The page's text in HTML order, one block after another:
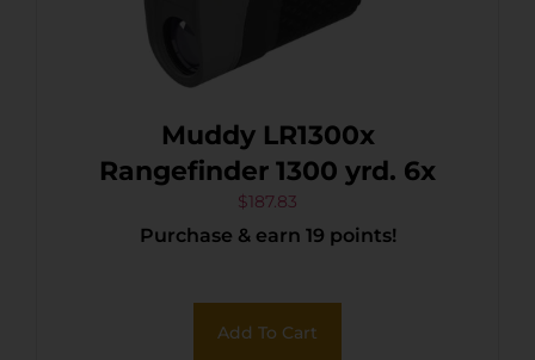
Muddy LR1300x
Rangefinder 1300 yrd. 6x
$187.83
Purchase & earn 19 points!
Add To Cart